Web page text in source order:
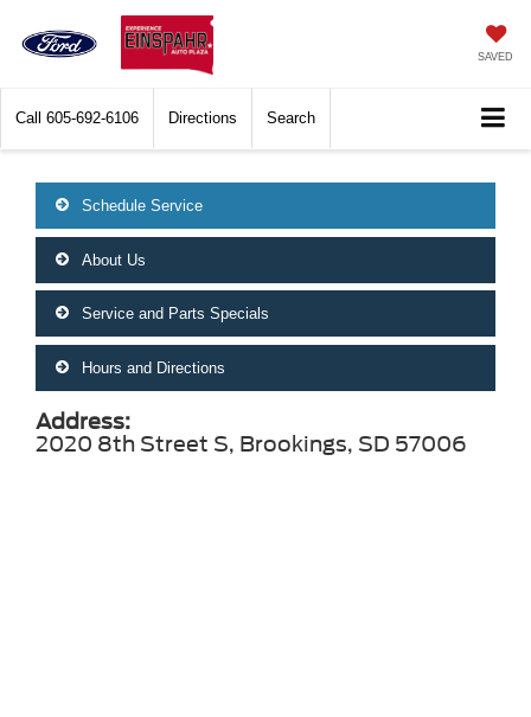
SAVED
Call 605-692-6106 Directions Search
Schedule Service
About Us
Service and Parts Specials
Hours and Directions
Address:
2020 8th Street S, Brookings, SD 57006